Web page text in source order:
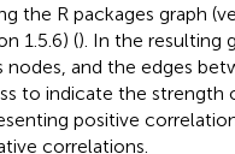
the R packages graph
1.5.6) (). In the resulting
nodes, and the edges
to indicate the strength
positive
correlations.